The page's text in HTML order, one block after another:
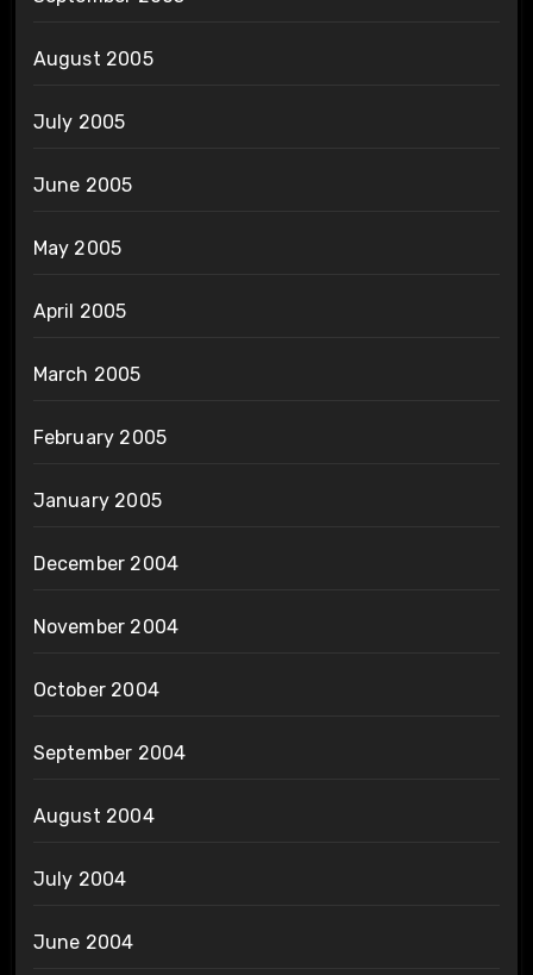
August 2005
July 2005
June 2005
May 2005
April 2005
March 2005
February 2005
January 2005
December 2004
November 2004
October 2004
September 2004
August 2004
July 2004
June 2004